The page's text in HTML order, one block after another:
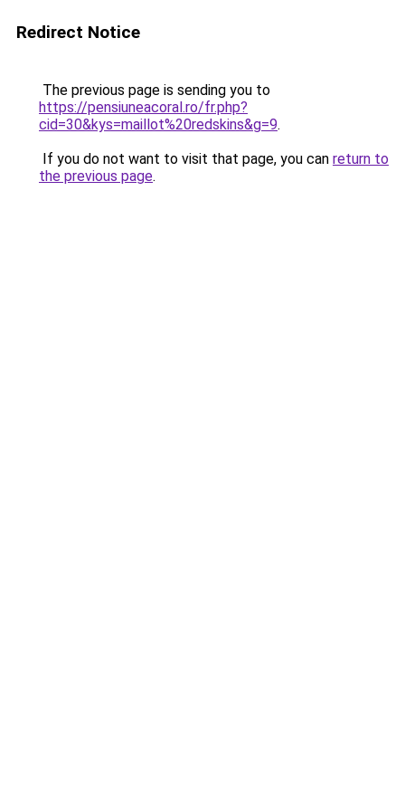
Redirect Notice
The previous page is sending you to
https://pensiuneacoral.ro/fr.php?
cid=30&kys=maillot%20redskins&g=9.
If you do not want to visit that page, you can return to
the previous page.